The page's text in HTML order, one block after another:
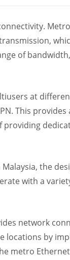
of
at
This provides
the
with a
network
locations by
metro